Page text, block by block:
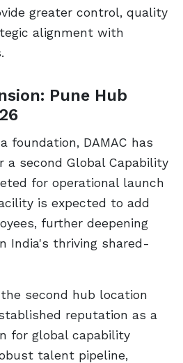
greater control, quality
alignment with
Pune Hub
foundation, DAMAC has
a second Global Capability
for operational launch
is expected to add
further deepening
India's thriving shared-
second hub location
reputation as a
for global capability
talent pipeline,